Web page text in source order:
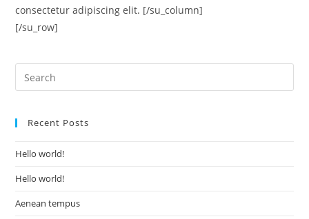
consectetur adipiscing elit. [/su_column]
[/su_row]
Recent Posts
Hello world!
Hello world!
Aenean tempus